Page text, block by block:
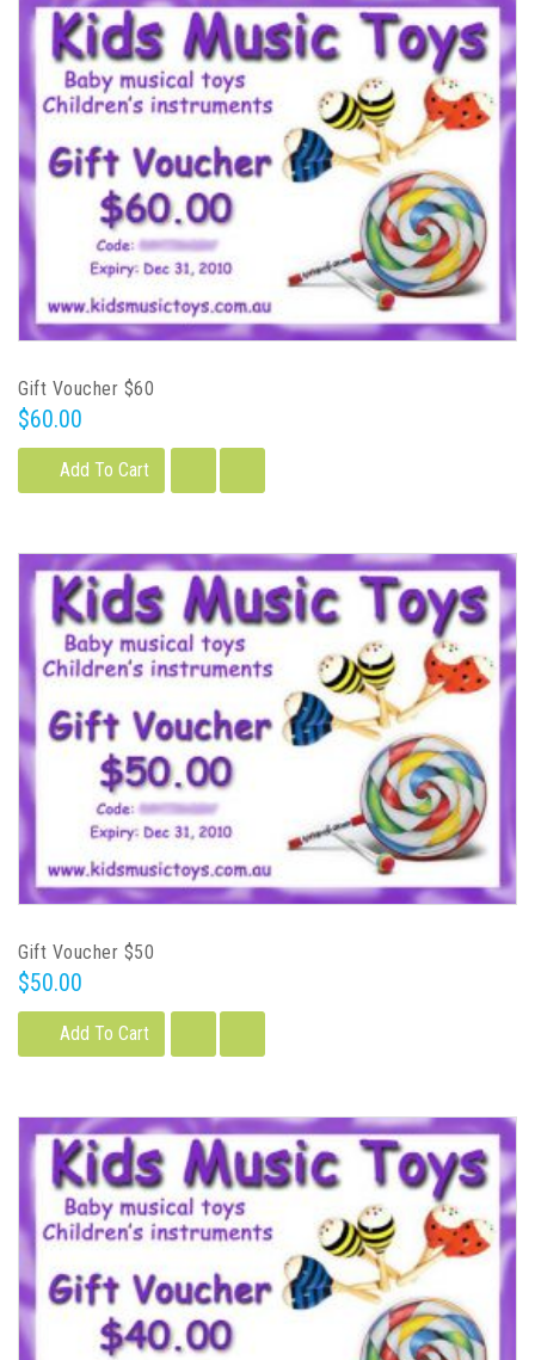
Gift Voucher $60
$60.00
Add To Cart
Gift Voucher $50
$50.00
Add To Cart